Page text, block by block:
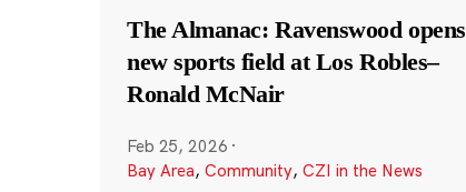
The Almanac: Ravenswood opens
new sports field at Los Robles–
Ronald McNair
Feb 25, 2026 ·
Bay Area, Community, CZI in the News